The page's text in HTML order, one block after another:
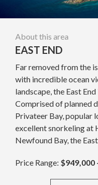
About this area
EAST END
Far removed from the
with incredible ocean
landscape, the East
Comprised of planned
Privateer Bay, popular
excellent snorkeling at
Newfound Bay, the
Price Range: $949,000